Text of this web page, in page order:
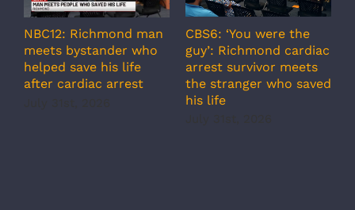
NBC12: Richmond man
meets bystander who
helped save his life
after cardiac arrest
CBS6: ‘You were the
guy’: Richmond cardiac
arrest survivor meets
the stranger who saved
his life